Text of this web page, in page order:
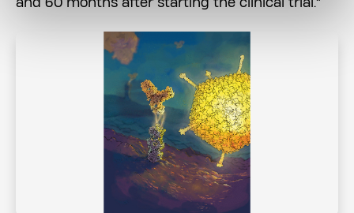
and 60 months after starting the clinical trial."